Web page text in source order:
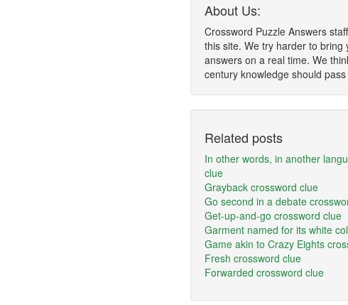
About Us:
Crossword Puzzle Answers
this site. We try harder to bring
answers on a real time. We
century knowledge should
Related posts
In other words, in another
clue
Grayback crossword clue
Go second in a debate
Get-up-and-go crossword clue
Garment named for its white
Game akin to Crazy Eights
Fresh crossword clue
Forwarded crossword clue